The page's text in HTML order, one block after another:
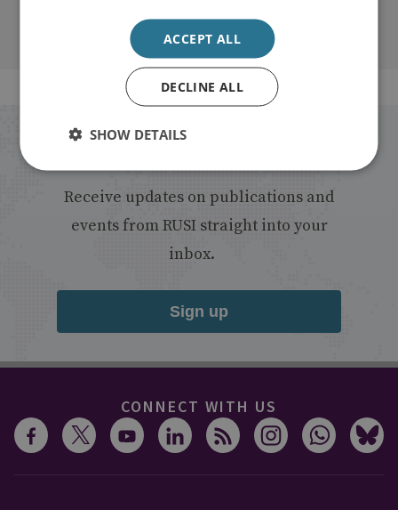
Stay up to date with RUSI
Receive updates on publications and
events from RUSI straight into your
inbox.
Sign up
CONNECT WITH US
ACCEPT ALL
DECLINE ALL
SHOW DETAILS